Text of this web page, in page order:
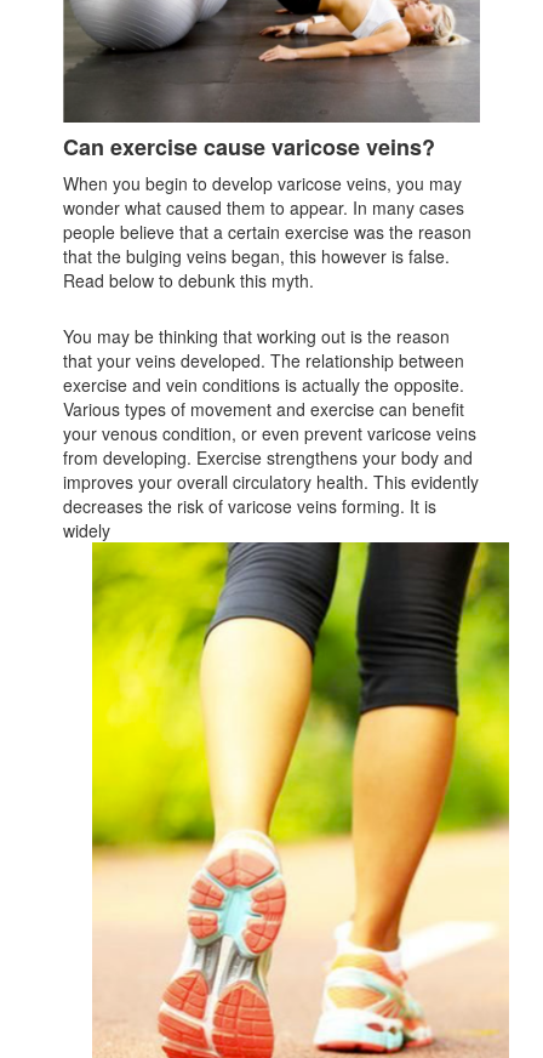
Can exercise cause varicose veins?
When you begin to develop varicose veins, you may
wonder what caused them to appear. In many cases
people believe that a certain exercise was the reason
that the bulging veins began, this however is false.
Read below to debunk this myth.
You may be thinking that working out is the reason
that your veins developed. The relationship between
exercise and vein conditions is actually the opposite.
Various types of movement and exercise can benefit
your venous condition, or even prevent varicose veins
from developing. Exercise strengthens your body and
improves your overall circulatory health. This evidently
decreases the risk of varicose veins forming. It is
widely